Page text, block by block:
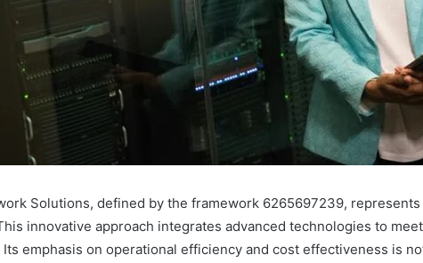
Solutions, defined by the framework 6265697239,
innovative approach integrates advanced technologies to
emphasis on operational efficiency and cost effectiveness is